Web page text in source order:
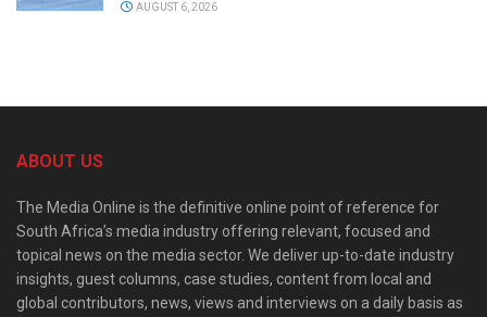
AUGUST 6, 2026
ABOUT US
The Media Online is the definitive online point of reference for
South Africa’s media industry offering relevant, focused and
topical news on the media sector. We deliver up-to-date industry
insights, guest columns, case studies, content from local and
global contributors, news, views and interviews on a daily basis as